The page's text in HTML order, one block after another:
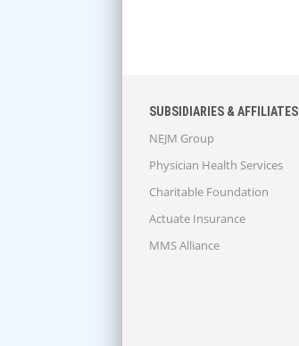
SUBSIDIARIES & AFFILIATES
NEJM Group
Physician Health Services
Charitable Foundation
Actuate Insurance
MMS Alliance